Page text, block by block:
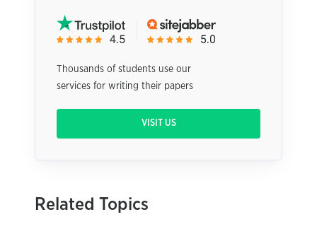
Thousands of students use our
services for writing their papers
VISIT US
Related Topics